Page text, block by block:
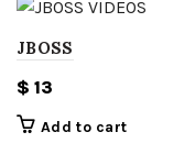
JBOSS
$ 13
Add to cart